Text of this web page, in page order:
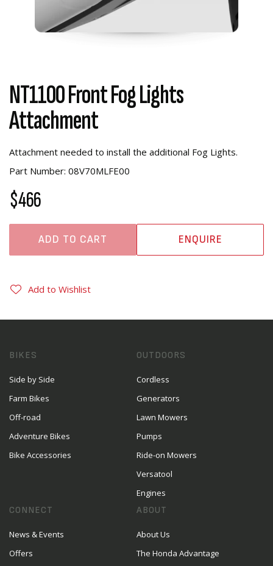
NT1100 Front Fog Lights
Attachment
Attachment needed to install the additional Fog Lights.
Part Number: 08V70MLFE00
$466
ADD TO CART ENQUIRE
Add to Wishlist
BIKES
Side by Side
Farm Bikes
Off-road
Adventure Bikes
Bike Accessories
OUTDOORS
Cordless
Generators
Lawn Mowers
Pumps
Ride-on Mowers
Versatool
Engines
CONNECT
News & Events
Offers
ABOUT
About Us
The Honda Advantage